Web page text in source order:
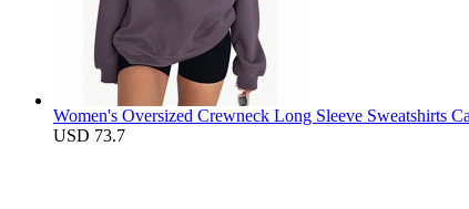
Women's Oversized Crewneck Long Sleeve Sweatshirts
USD 73.7